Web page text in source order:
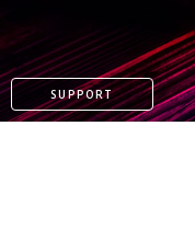
SUPPORT